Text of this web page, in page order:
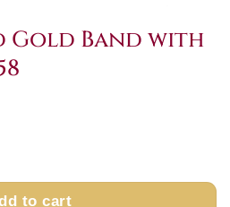
Gold Band with
to cart